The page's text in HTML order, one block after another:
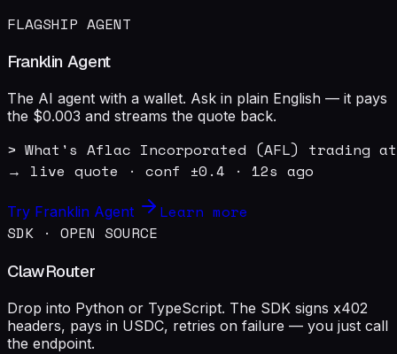
FLAGSHIP AGENT
Franklin Agent
The AI agent with a wallet. Ask in plain English — it pays
the $0.003 and streams the quote back.
> What's Aflac Incorporated (AFL) trading
→ live quote · conf ±0.4 · 12s ago
Try Franklin Agent
Learn more
SDK · OPEN SOURCE
ClawRouter
Drop into Python or TypeScript. The SDK signs x402
headers, pays in USDC, retries on failure — you just call
the endpoint.